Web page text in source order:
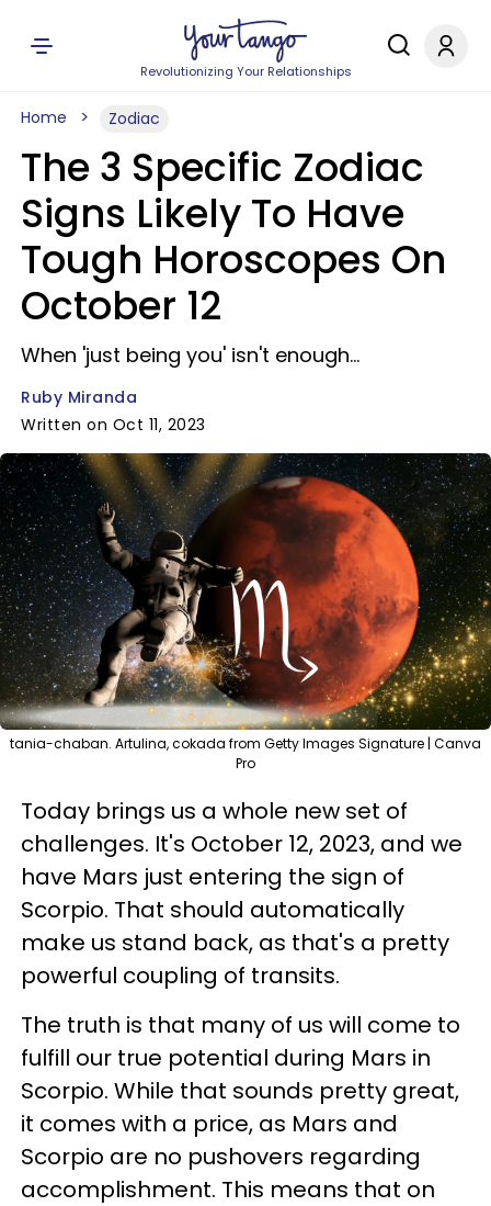
Revolutionizing Your Relationships
Home Zodiac
The 3 Specific Zodiac
Signs Likely To Have
Tough Horoscopes On
October 12
When 'just being you' isn't enough...
Ruby Miranda
Written on Oct 11, 2023
tania-chaban. Artulina, cokada from Getty Images Signature | Canva
Pro
Today brings us a whole new set of
challenges. It's October 12, 2023, and we
have Mars just entering the sign of
Scorpio. That should automatically
make us stand back, as that's a pretty
powerful coupling of transits.
The truth is that many of us will come to
fulfill our true potential during Mars in
Scorpio. While that sounds pretty great,
it comes with a price, as Mars and
Scorpio are no pushovers regarding
accomplishment. This means that on